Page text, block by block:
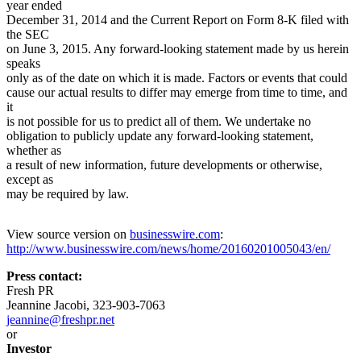
year ended
December 31, 2014 and the Current Report on Form 8-K filed with
the SEC
on June 3, 2015. Any forward-looking statement made by us herein
speaks
only as of the date on which it is made. Factors or events that could
cause our actual results to differ may emerge from time to time, and
it
is not possible for us to predict all of them. We undertake no
obligation to publicly update any forward-looking statement,
whether as
a result of new information, future developments or otherwise,
except as
may be required by law.
View source version on businesswire.com:
http://www.businesswire.com/news/home/20160201005043/en/
Press contact:
Fresh PR
Jeannine Jacobi, 323-903-7063
jeannine@freshpr.net
or
Investor